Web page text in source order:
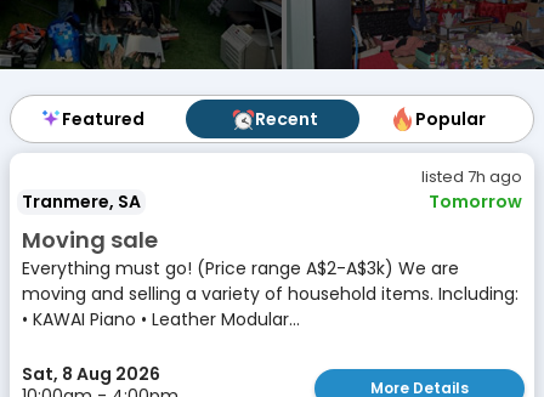
Featured Recent Popular
Featured Recent Popular
listed 7h ago
Tranmere, SA Tomorrow
Moving sale
Everything must go! (Price range A$2-A$3k) We are
moving and selling a variety of household items. Including:
• KAWAI Piano • Leather Modular...
Sat, 8 Aug 2026
More Details